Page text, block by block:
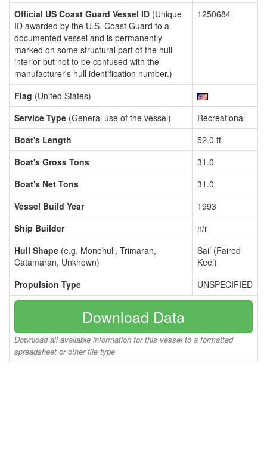
Official US Coast Guard Vessel ID (Unique
ID awarded by the U.S. Coast Guard to a
documented vessel and is permanently
marked on some structural part of the hull
interior but not to be confused with the
manufacturer's hull identification number.)
1250684
Flag (United States)
Service Type (General use of the vessel)
Recreational
Boat's Length
52.0 ft
Boat's Gross Tons
31.0
Boat's Net Tons
31.0
Vessel Build Year
1993
Ship Builder
n/r
Hull Shape (e.g. Monohull, Trimaran,
Catamaran, Unknown)
Sail (Faired
Keel)
Propulsion Type
UNSPECIFIED
Download Data
Download all available information for this vessel to a formatted
spreadsheet or other file type